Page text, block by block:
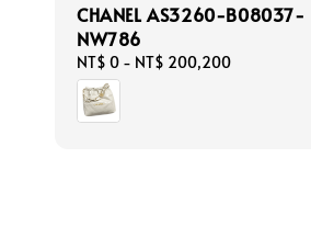
CHANEL AS3260-B08037-
NW786
Regular
price
NT$ 0 - NT$ 200,200